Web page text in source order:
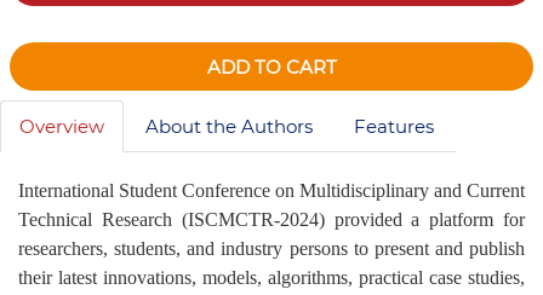
ADD TO CART
Overview About the Authors Features
International Student Conference on Multidisciplinary and Current
Technical Research (ISCMCTR-2024) provided a platform for
researchers, students, and industry persons to present and publish
their latest innovations, models, algorithms, practical case studies,